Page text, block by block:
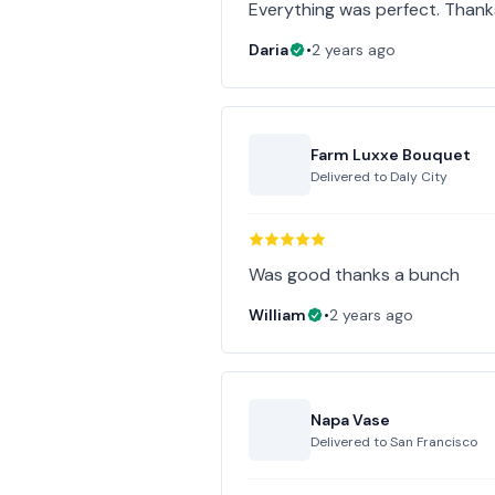
Everything was perfect.
Daria •2 years ago
Farm Luxxe Bouquet
Delivered to Daly City
Was good thanks a bunch
William •2 years ago
Napa Vase
Delivered toSan Francisco